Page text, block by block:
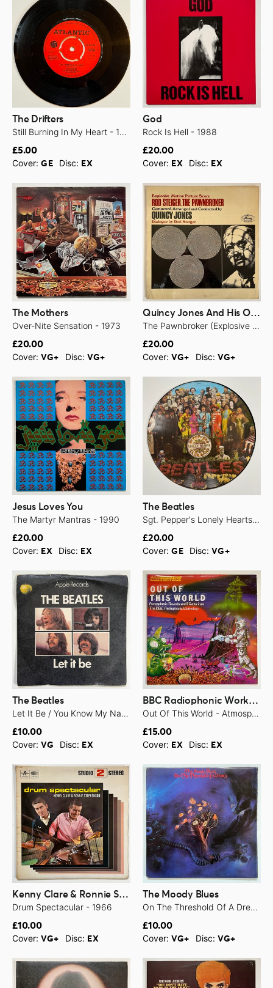
The Drifters
Still Burning In My Heart - 1968
£5.00
Cover: GE Disc: EX
God
Rock Is Hell - 1988
£20.00
Cover: EX Disc: EX
The Mothers
Over-Nite Sensation - 1973
£20.00
Cover: VG+ Disc: VG+
Quincy Jones And His Orchestra
The Pawnbroker (Explosive Motion Picture Score) - 1965
£20.00
Cover: VG+ Disc: VG+
Jesus Loves You
The Martyr Mantras - 1990
£20.00
Cover: EX Disc: EX
The Beatles
Sgt. Pepper's Lonely Hearts Club Band - 1979
£20.00
Cover: GE Disc:VG+
The Beatles
Let It Be / You Know My Name (Look Up The Number) - 1970
£10.00
Cover: VG Disc: EX
BBC Radiophonic Workshop
Out Of This World - Atmospheric Sounds And Effects From The BBC Radiophonic Workshop - 1976
£15.00
Cover: EX Disc: EX
Kenny Clare & Ronnie Stephenson
Drum Spectacular - 1966
£10.00
Cover: VG+ Disc: EX
The Moody Blues
On The Threshold Of A Dream - 1969
£10.00
Cover: VG+ Disc: VG+